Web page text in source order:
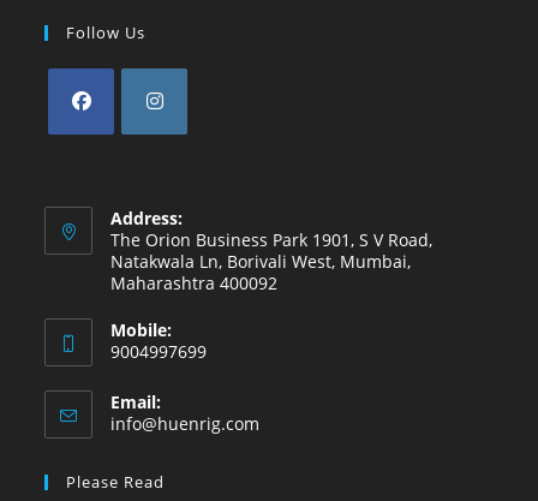
Follow Us
a
new
a
new
tab
Address:
The Orion Business Park 1901, S V Road,
Natakwala Ln, Borivali West, Mumbai,
Maharashtra 400092
Mobile:
9004997699
Email:
info@huenrig.com
Please Read